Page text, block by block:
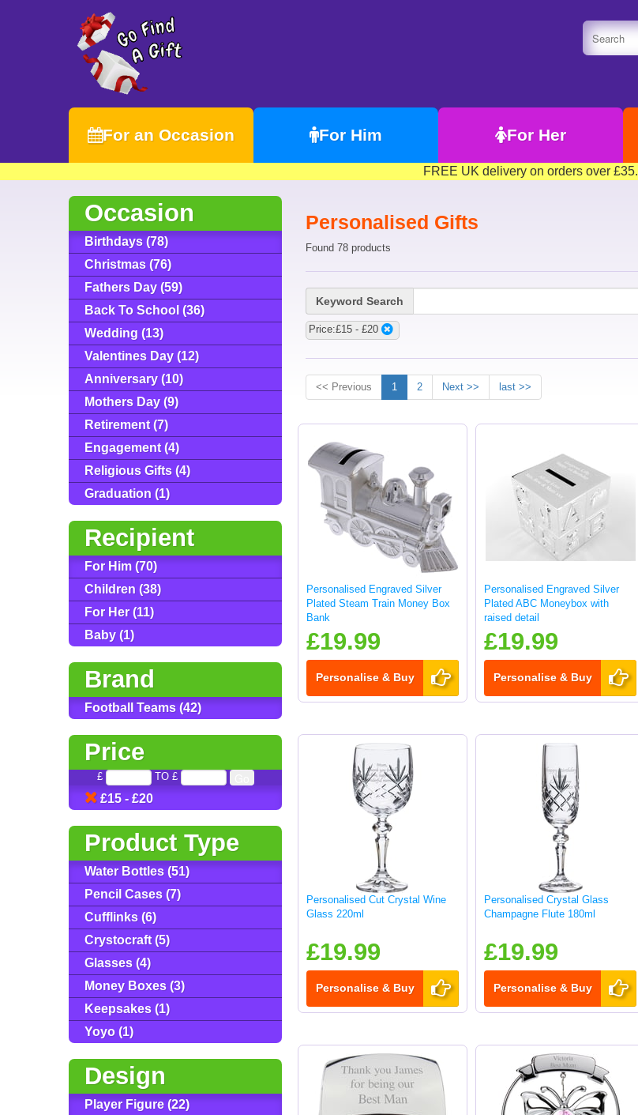
For an Occasion For Him For Her
FREE UK delivery on orders over £35.
Occasion
Birthdays (78)
Christmas (76)
Fathers Day (59)
Back To School (36)
Wedding (13)
Valentines Day (12)
Anniversary (10)
Mothers Day (9)
Retirement (7)
Engagement (4)
Religious Gifts (4)
Graduation (1)
Recipient
For Him (70)
Children (38)
For Her (11)
Baby (1)
Brand
Football Teams (42)
Price
£ TO £
£15 - £20
Product Type
Water Bottles (51)
Pencil Cases (7)
Cufflinks (6)
Crystocraft (5)
Glasses (4)
Money Boxes (3)
Keepsakes (1)
Yoyo (1)
Design
Player Figure (22)
Personalised Gifts
Found 78 products
Keyword Search
Price:£15 - £20
<< Previous 1 2 Next >> last >>
Personalised Engraved Silver
Plated Steam Train Money Box
Bank
£19.99
Personalise & Buy
Personalised Engraved Silver
Plated ABC Moneybox with
raised detail
£19.99
Personalise & Buy
Personalised Cut Crystal Wine
Glass 220ml
£19.99
Personalise & Buy
Personalised Crystal Glass
Champagne Flute 180ml
£19.99
Personalise & Buy